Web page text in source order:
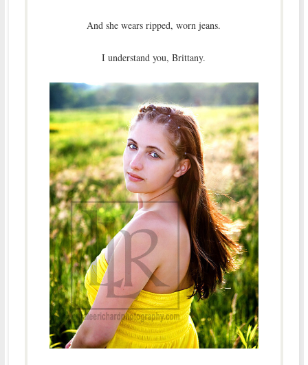
And she wears ripped, worn jeans.
I understand you, Brittany.